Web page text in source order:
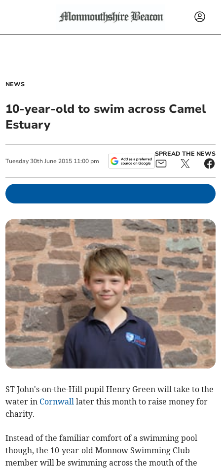
NEWS
10-year-old to swim across Camel
Estuary
Tuesday 30th June 2015 11:00 pm
SPREAD THE NEWS
ST John's-on-the-Hill pupil Henry Green will take to the
water in Cornwall later this month to raise money for
charity.
Instead of the familiar comfort of a swimming pool
though, the 10-year-old Monnow Swimming Club
member will be swimming across the mouth of the